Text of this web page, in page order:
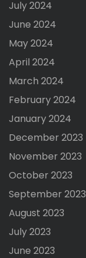
July 2024
June 2024
May 2024
April 2024
March 2024
February 2024
January 2024
December 2023
November 2023
October 2023
September 2023
August 2023
July 2023
June 2023